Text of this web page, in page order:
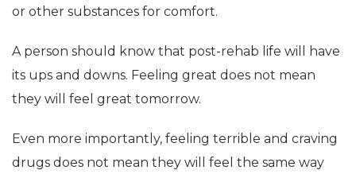
or other substances for comfort.
A person should know that post-rehab life will have
its ups and downs. Feeling great does not mean
they will feel great tomorrow.
Even more importantly, feeling terrible and craving
drugs does not mean they will feel the same way